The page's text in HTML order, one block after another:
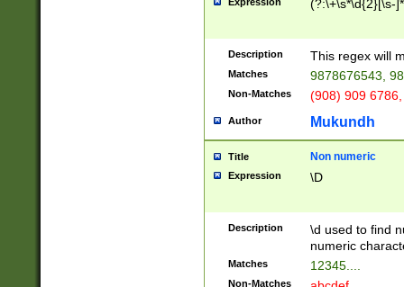
(?:\+\s*\d{2}[\s-
Description This regex will
Matches 9878676543,
Non-Matches (908) 909
Author Mukundh
Title Non numeric
Expression \D
Description
\d used to find
numeric
Matches 12345....
Non-Matches